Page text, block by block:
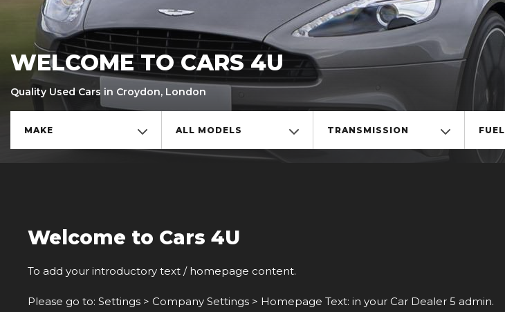
WELCOME TO CARS 4U
Quality Used Cars in Croydon, London
MAKE ALL MODELS TRANSMISSION FUEL
Welcome to Cars 4U
To add your introductory text / homepage content.
Please go to: Settings > Company Settings > Homepage Text: in your Car Dealer 5 admin.